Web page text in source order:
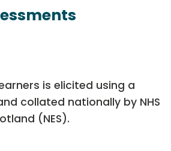
is elicited using a
collated nationally by NHS
(NES).